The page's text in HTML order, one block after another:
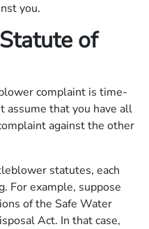
you.
of
complaint is time-
assume that you have all
against the other
statutes, each
For example, suppose
of the Safe Water
Act. In that case,